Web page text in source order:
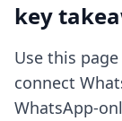
key
Use this
connect
WhatsApp-